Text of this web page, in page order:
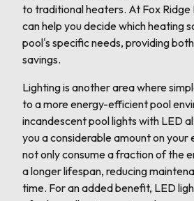
to traditional heaters. At Fox Ridge
can help you decide which heating
pool's specific needs, providing
savings.
Lighting is another area where
to a more energy-efficient pool
incandescent pool lights with LED
you a considerable amount on your
not only consume a fraction of the
a longer lifespan, reducing
time. For an added benefit, LED